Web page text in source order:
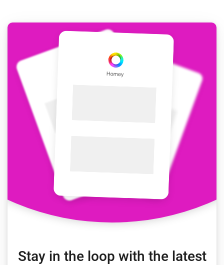
Stay in the loop with the latest